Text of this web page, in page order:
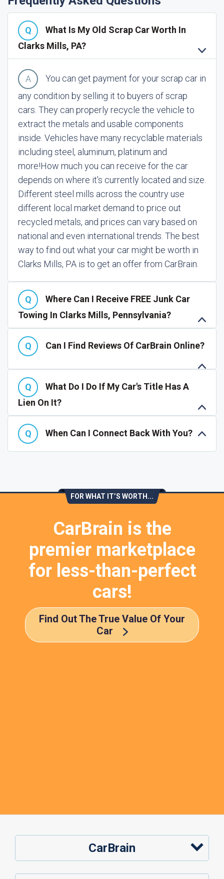
What Is My Old Scrap Car Worth In
Clarks Mills, PA?
You can get payment for your scrap car in
any condition by selling it to buyers of scrap
cars. They can properly recycle the vehicle to
extract the metals and usable components
inside. Vehicles have many recyclable materials
including steel, aluminum, platinum and
more!How much you can receive for the car
depends on where it's currently located and size.
Different steel mills across the country use
different local market demand to price out
recycled metals, and prices can vary based on
national and even international trends. The best
way to find out what your car might be worth in
Clarks Mills, PA is to get an offer from CarBrain.
Where Can I Receive FREE Junk Car
Towing In Clarks Mills, Pennsylvania?
Can I Find Reviews Of CarBrain Online?
What Do I Do If My Car's Title Has A
Lien On It?
When Can I Connect Back With You?
FOR WHAT IT’S WORTH...
CarBrain is the
premier marketplace
for less-than-perfect
cars!
Find Out The True Value Of Your
Car
CarBrain